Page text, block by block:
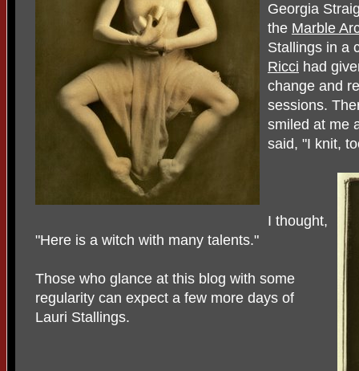
Georgia
the Marble
Stallings in a
Ricci had
change and
sessions.
smiled at me
said, "I knit,
I thought,
"Here is a witch with many talents."
Those who glance at this blog with some
regularity can expect a few more days of
Lauri Stallings.